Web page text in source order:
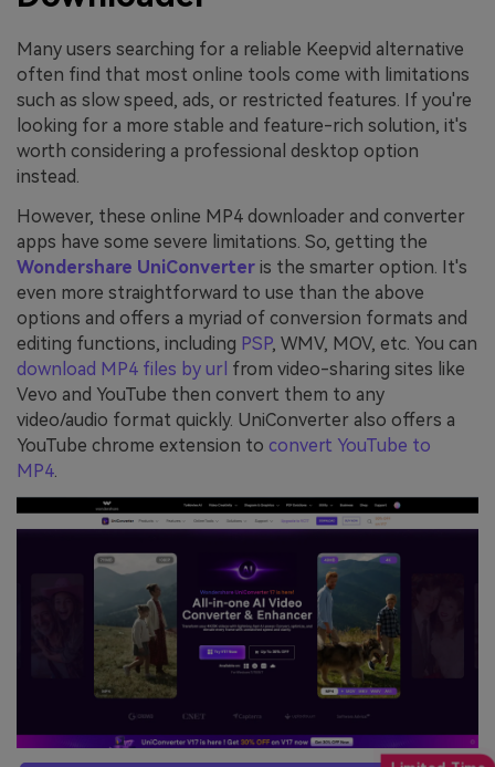
Many users searching for a reliable Keepvid alternative
often find that most online tools come with limitations
such as slow speed, ads, or restricted features. If you're
looking for a more stable and feature-rich solution, it's
worth considering a professional desktop option
instead.
However, these online MP4 downloader and converter
apps have some severe limitations. So, getting the
Wondershare UniConverter is the smarter option. It's
even more straightforward to use than the above
options and offers a myriad of conversion formats and
editing functions, including PSP, WMV, MOV, etc. You can
download MP4 files by url from video-sharing sites like
Vevo and YouTube then convert them to any
video/audio format quickly. UniConverter also offers a
YouTube chrome extension to convert YouTube to
MP4